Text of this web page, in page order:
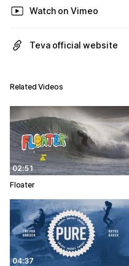
Watch on Vimeo
Teva official website
Related Videos
02:51
Floater
04:37